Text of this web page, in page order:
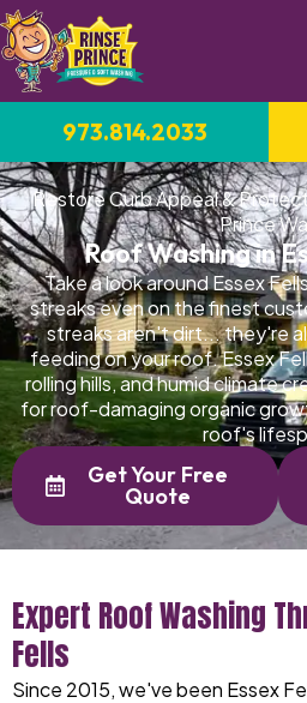
973.814.2033
Restore Curb Appeal &
Prince
Roof Washing in
Take a look around Essex
streaks even on the finest
streaks aren't dirt... they're
feeding on your roof. Essex
rolling hills, and humid climate
for roof-damaging organic
roof's
Get Your Free
Quote
Expert Roof Washing
Fells
Since 2015, we've been Essex